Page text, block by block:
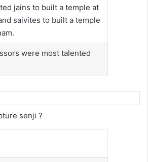
jains to built a temple at
saivites to built a temple
were most talented
senji ?